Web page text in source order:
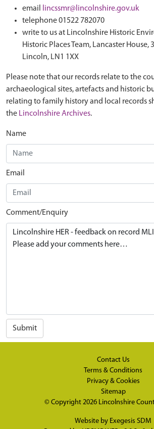
email
lincssmr@lincolnshire.gov.uk
telephone 01522 782070
write to us at Lincolnshire Historic
Historic Places Team, Lancaster House,
Lincoln, LN1 1XX
Please note that our records relate to the
archaeological sites, artefacts and historic
relating to family history and local records
the Lincolnshire Archives.
Name
Email
Comment/Enquiry
Submit
Contact Us
Terms & Conditions
Privacy & Cookies
Sitemap
© Copyright 2026 Lincolnshire
Website by Exegesis SDM